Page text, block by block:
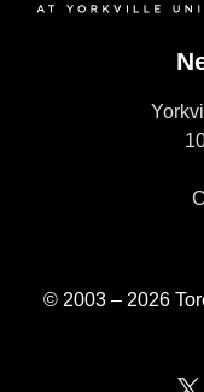
© 2003 – 2026